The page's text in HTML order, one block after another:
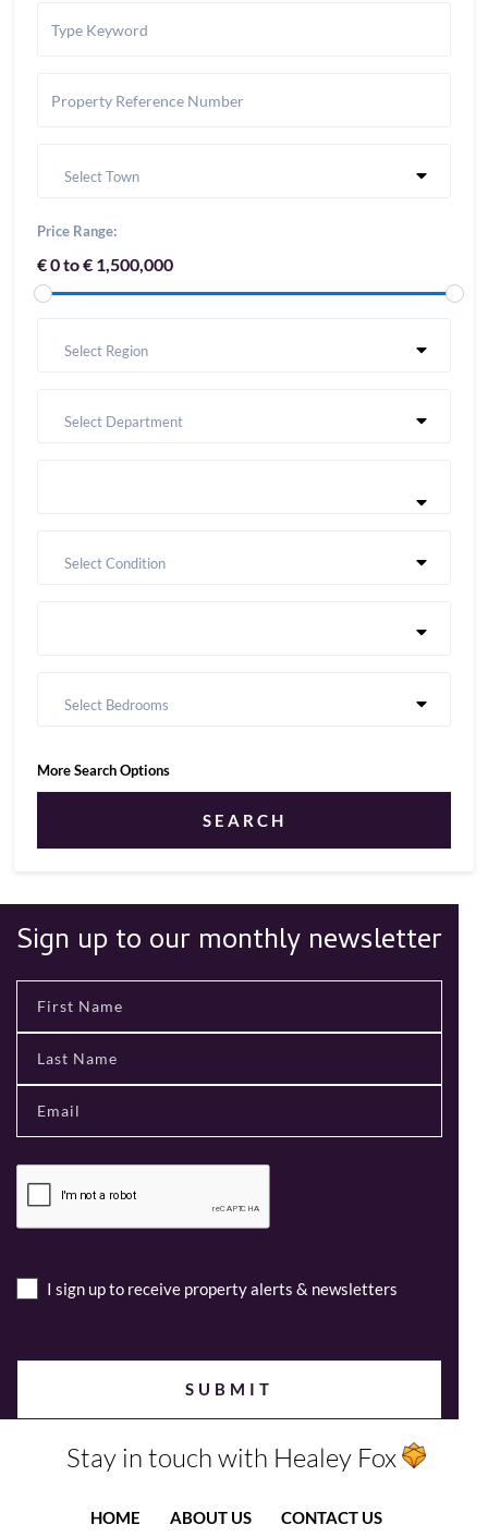
Select Town
Price Range:
€ 0 to € 1,500,000
Select Region
Select Department
Select Condition
Select Bedrooms
More Search Options
SEARCH
Sign up to our monthly newsletter
I sign up to receive property alerts & newsletters
Stay in touch with Healey Fox
HOME ABOUT US
CONTACT US